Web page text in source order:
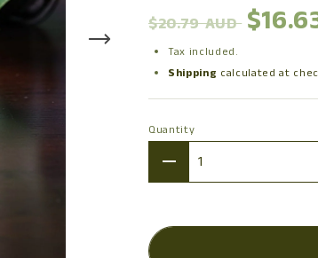
$20.79 AUD
Tax included.
Shipping calculated at
Quantity